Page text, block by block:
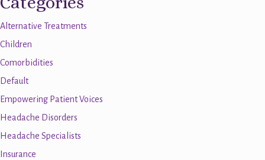
Alternative Treatments
Children
Comorbidities
Default
Empowering Patient Voices
Headache Disorders
Headache Specialists
Insurance